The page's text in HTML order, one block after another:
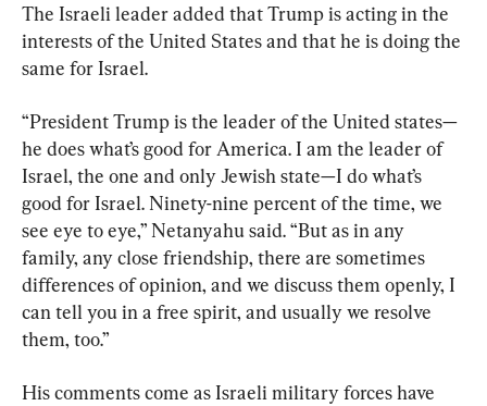
The Israeli leader added that Trump is acting in the
interests of the United States and that he is doing the
same for Israel.
“President Trump is the leader of the United states—
he does what’s good for America. I am the leader of
Israel, the one and only Jewish state—I do what’s
good for Israel. Ninety-nine percent of the time, we
see eye to eye,” Netanyahu said. “But as in any
family, any close friendship, there are sometimes
differences of opinion, and we discuss them openly, I
can tell you in a free spirit, and usually we resolve
them, too.”
His comments come as Israeli military forces have